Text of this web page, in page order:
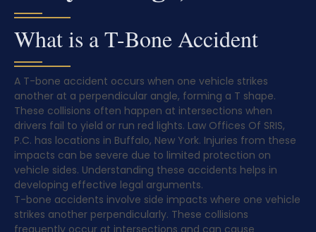
What is a T-Bone Accident
A T-bone accident occurs when one vehicle strikes
another at a perpendicular angle, forming a T shape.
These collisions often happen at intersections when
drivers fail to yield or run red lights. Law Offices Of SRIS,
P.C. has locations in Buffalo, New York. Injuries from these
impacts can be severe due to limited protection on
vehicle sides. Understanding these accidents helps in
developing effective legal arguments.
T-bone accidents involve side impacts where one vehicle
strikes another perpendicularly. These collisions
frequently occur at intersections and can cause